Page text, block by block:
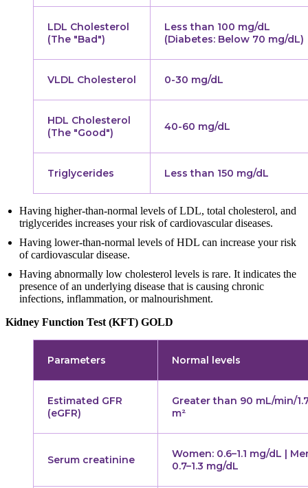
LDL Cholesterol
(The "Bad")
Less than 100 mg/dL
(Diabetes: Below 70 mg/dL)
VLDL Cholesterol 0-30 mg/dL
HDL Cholesterol
(The "Good")
40-60 mg/dL
Triglycerides Less than 150 mg/dL
Having higher-than-normal levels of LDL, total cholesterol, and
triglycerides increases your risk of cardiovascular diseases.
Having lower-than-normal levels of HDL can increase your risk
of cardiovascular disease.
Having abnormally low cholesterol levels is rare. It indicates the
presence of an underlying disease that is causing chronic
infections, inflammation, or malnourishment.
Kidney Function Test (KFT) GOLD
Parameters Normal levels
Estimated GFR
(eGFR)
Greater than 90 mL/min/
m²
Serum creatinine
Women: 0.6–1.1 mg/dL |
0.7–1.3 mg/dL